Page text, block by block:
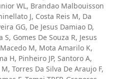
WL, Brandao Malbouisson
J, Costa Reis M, Da
GG, De Jesus Damiao D,
S, Gomes De Souza R, Jesus
M, Mota Amarilo K,
H, Pinheiro JP, Santoro A,
Torres Da Silva De Araujo F,